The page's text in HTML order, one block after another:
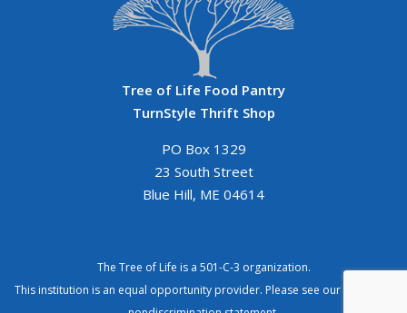
Tree of Life Food Pantry
TurnStyle Thrift Shop
PO Box 1329
23 South Street
Blue Hill, ME 04614
The Tree of Life is a 501-C-3 organization.
This institution is an equal opportunity provider. Please see our